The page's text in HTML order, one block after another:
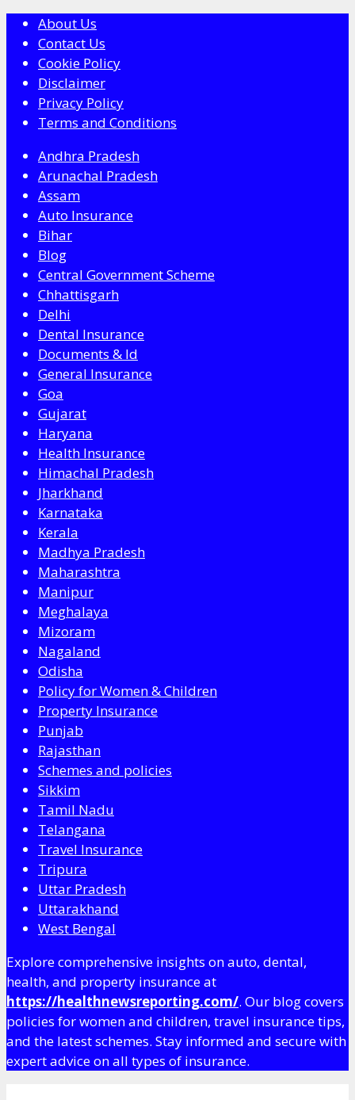
About Us
Contact Us
Cookie Policy
Disclaimer
Privacy Policy
Terms and Conditions
Andhra Pradesh
Arunachal Pradesh
Assam
Auto Insurance
Bihar
Blog
Central Government Scheme
Chhattisgarh
Delhi
Dental Insurance
Documents & Id
General Insurance
Goa
Gujarat
Haryana
Health Insurance
Himachal Pradesh
Jharkhand
Karnataka
Kerala
Madhya Pradesh
Maharashtra
Manipur
Meghalaya
Mizoram
Nagaland
Odisha
Policy for Women & Children
Property Insurance
Punjab
Rajasthan
Schemes and policies
Sikkim
Tamil Nadu
Telangana
Travel Insurance
Tripura
Uttar Pradesh
Uttarakhand
West Bengal
Explore comprehensive insights on auto, dental,
health, and property insurance at
https://healthnewsreporting.com/. Our blog covers
policies for women and children, travel insurance tips,
and the latest schemes. Stay informed and secure with
expert advice on all types of insurance.